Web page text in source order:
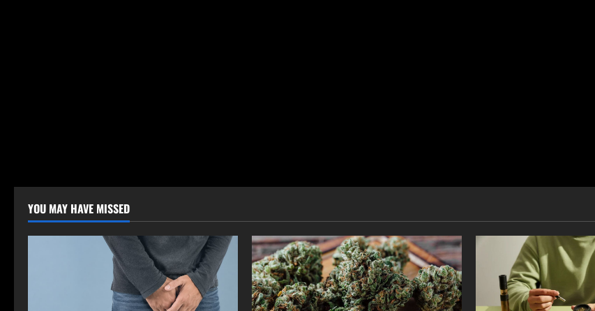
YOU MAY HAVE MISSED